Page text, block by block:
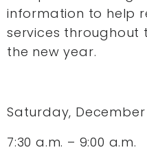
information to help
services throughout
the new year.
Saturday, December
7:30 a.m. – 9:00 a.m.